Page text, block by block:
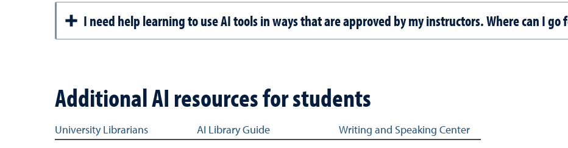
I need help learning to use AI tools in ways that are approved by my instructors. Where can I go
Additional AI resources for students
Resource links for AI information for students
University Librarians AI Library Guide Writing and Speaking Center